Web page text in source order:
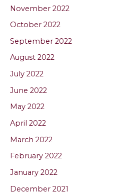
November 2022
October 2022
September 2022
August 2022
July 2022
June 2022
May 2022
April 2022
March 2022
February 2022
January 2022
December 2021